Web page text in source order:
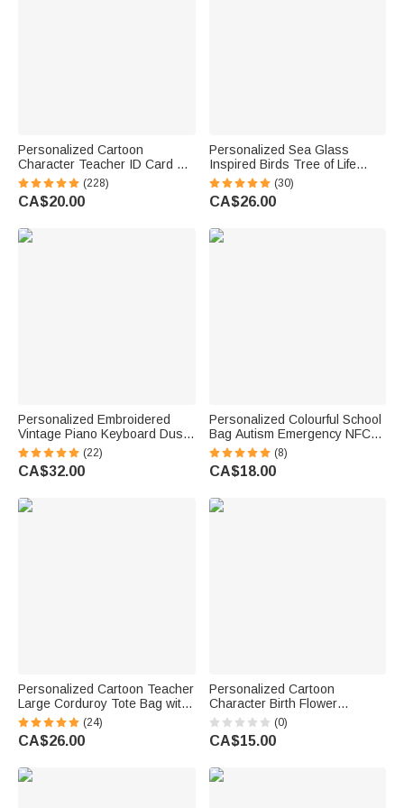
Personalized Cartoon
Character Teacher ID Card PU
Leather Badge Holder Lanyard
Teacher's Day Back to School
Gift for Teacher
(228)
CA$20.00
Personalized Sea Glass
Inspired Birds Tree of Life
Heart-Shaped Acrylic Plaque
with Names Desk Decor
Birthday Gift for Sisters
(30)
CA$26.00
Personalized Embroidered
Vintage Piano Keyboard Dust
Protector Cover with Text
Birthday Gift for Pianists Music
Teachers
(22)
CA$32.00
Personalized Colourful School
Bag Autism Emergency NFC
Tap-to-View Contact Tag with
Name and Number Daily Use
Back to School Gift for Autism
(8)
CA$18.00
Personalized Cartoon Teacher
Large Corduroy Tote Bag with
Text and Subject Teacher's
Day Birthday Back to School
Gift for Teacher
(24)
CA$26.00
Personalized Cartoon
Character Birth Flower
Magnetic PU Leather
Bookmark Clip with Text Back
to School Teacher's Day Gift
(0)
CA$15.00